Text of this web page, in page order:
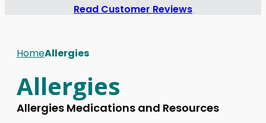
Read Customer Reviews
HomeAllergies
Allergies
Allergies Medications and Resources